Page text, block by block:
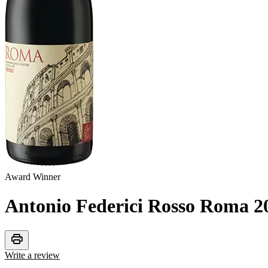
Award Winner
Antonio Federici Rosso Roma
print
Write a review